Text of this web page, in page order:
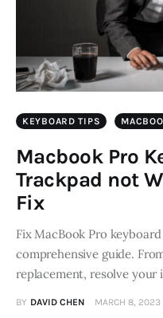
KEYBOARD TIPS
Macbook Pro
Trackpad not
Fix
Fix MacBook Pro
comprehensive guide.
replacement, resolve your
BY DAVID CHEN MARCH 8, 2023